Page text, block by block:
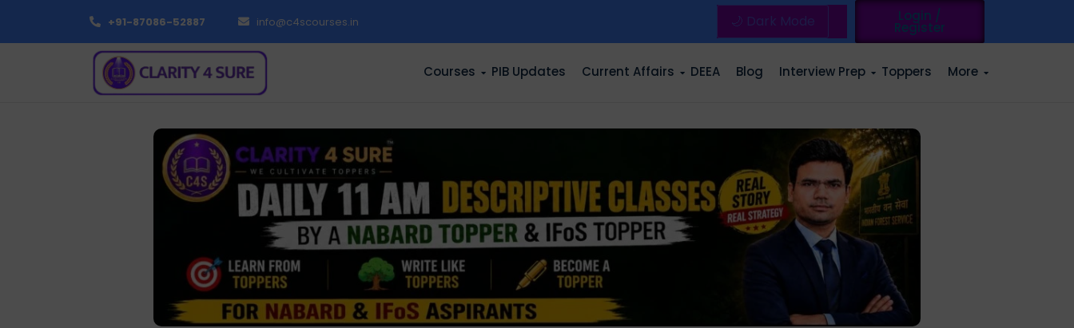
+91-87086-52887 info@c4scourses.in 🌙 Dark Mode Login /
Register
Courses PIB Updates Current Affairs DEEA Blog Interview Prep Toppers More